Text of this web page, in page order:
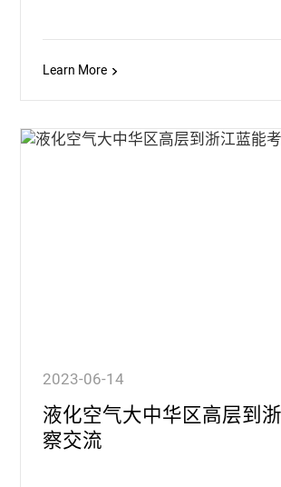
Learn More
2023-06-14
液化空气大中华区高层到
察交流